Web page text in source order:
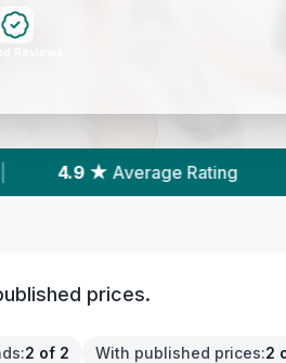
| 205 Reviews In
prices.
:2 of 2 With published prices:2